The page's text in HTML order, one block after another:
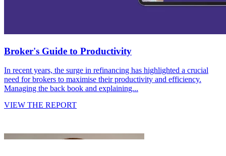
Broker's Guide to Productivity
In recent years, the surge in refinancing has highlighted a crucial
need for brokers to maximise their productivity and efficiency.
Managing the back book and explaining...
VIEW THE REPORT